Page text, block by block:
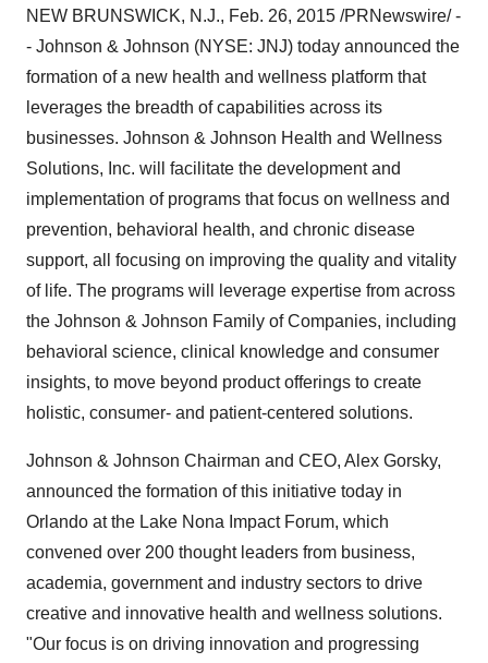
NEW BRUNSWICK, N.J., Feb. 26, 2015 /PRNewswire/ -
- Johnson & Johnson (NYSE: JNJ) today announced the
formation of a new health and wellness platform that
leverages the breadth of capabilities across its
businesses. Johnson & Johnson Health and Wellness
Solutions, Inc. will facilitate the development and
implementation of programs that focus on wellness and
prevention, behavioral health, and chronic disease
support, all focusing on improving the quality and vitality
of life. The programs will leverage expertise from across
the Johnson & Johnson Family of Companies, including
behavioral science, clinical knowledge and consumer
insights, to move beyond product offerings to create
holistic, consumer- and patient-centered solutions.
Johnson & Johnson Chairman and CEO, Alex Gorsky,
announced the formation of this initiative today in
Orlando at the Lake Nona Impact Forum, which
convened over 200 thought leaders from business,
academia, government and industry sectors to drive
creative and innovative health and wellness solutions.
"Our focus is on driving innovation and progressing